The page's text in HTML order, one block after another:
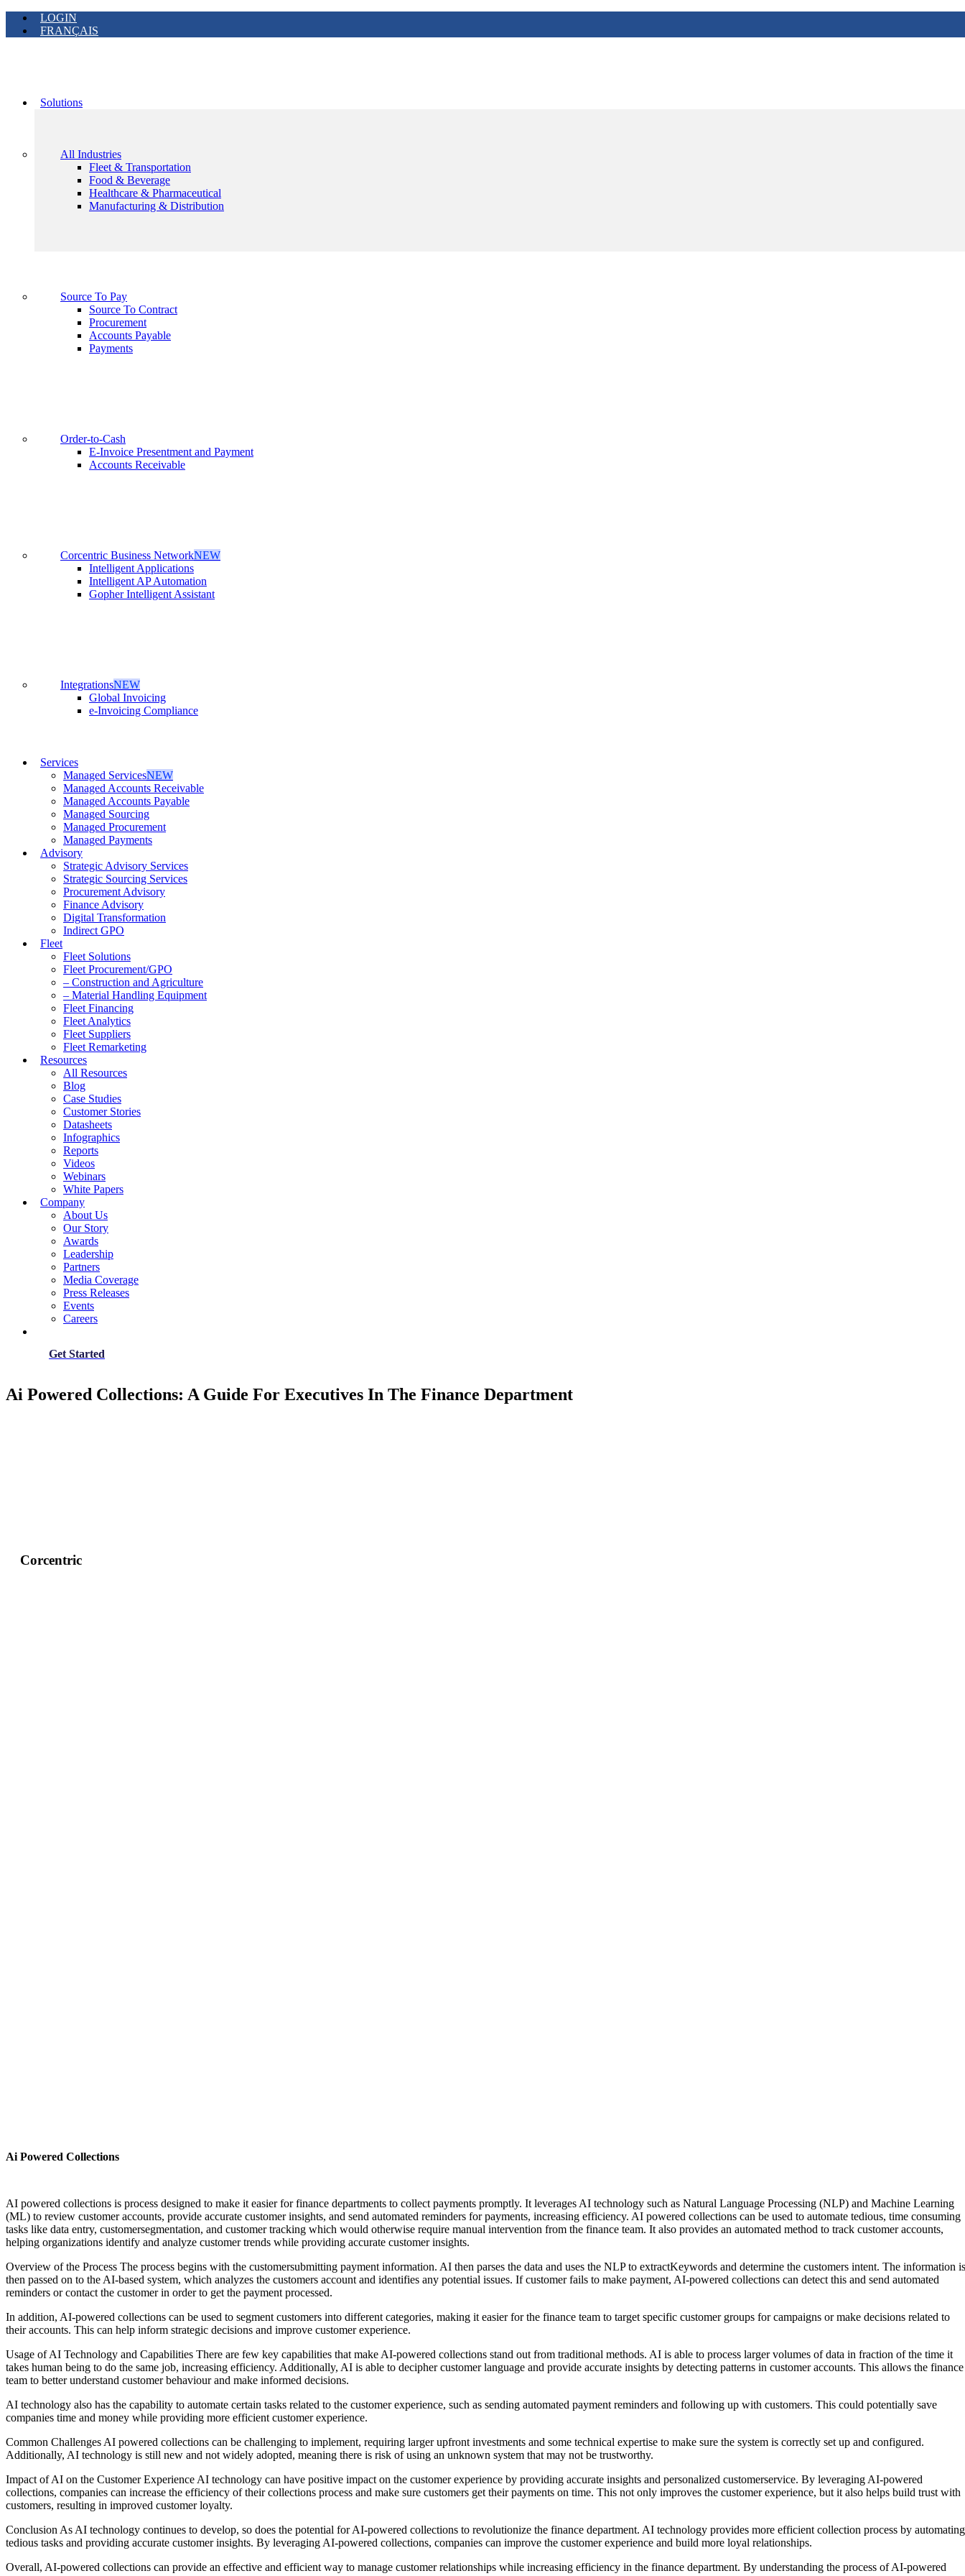
LOGIN
FRANÇAIS
Solutions
All Industries
Fleet & Transportation
Food & Beverage
Healthcare & Pharmaceutical
Manufacturing & Distribution
Source To Pay
Source To Contract
Procurement
Accounts Payable
Payments
Order-to-Cash
E-Invoice Presentment and Payment
Accounts Receivable
Corcentric Business NetworkNEW
Intelligent Applications
Intelligent AP Automation
Gopher Intelligent Assistant
IntegrationsNEW
Global Invoicing
e-Invoicing Compliance
Services
Managed ServicesNEW
Managed Accounts Receivable
Managed Accounts Payable
Managed Sourcing
Managed Procurement
Managed Payments
Advisory
Strategic Advisory Services
Strategic Sourcing Services
Procurement Advisory
Finance Advisory
Digital Transformation
Indirect GPO
Fleet
Fleet Solutions
Fleet Procurement/GPO
– Construction and Agriculture
– Material Handling Equipment
Fleet Financing
Fleet Analytics
Fleet Suppliers
Fleet Remarketing
Resources
All Resources
Blog
Case Studies
Customer Stories
Datasheets
Infographics
Reports
Videos
Webinars
White Papers
Company
About Us
Our Story
Awards
Leadership
Partners
Media Coverage
Press Releases
Events
Careers
Get Started
Ai Powered Collections: A Guide For Executives In The Finance Department
Corcentric
Ai Powered Collections
AI powered collections is process designed to make it easier for finance departments to collect payments promptly. It leverages AI technology such as Natural Language Processing (NLP) and Machine Learning
(ML) to review customer accounts, provide accurate customer insights, and send automated reminders for payments, increasing efficiency. AI powered collections can be used to automate tedious, time consuming
tasks like data entry, customersegmentation, and customer tracking which would otherwise require manual intervention from the finance team. It also provides an automated method to track customer accounts,
helping organizations identify and analyze customer trends while providing accurate customer insights.
Overview of the Process The process begins with the customersubmitting payment information. AI then parses the data and uses the NLP to extractKeywords and determine the customers intent. The information is
then passed on to the AI-based system, which analyzes the customers account and identifies any potential issues. If customer fails to make payment, AI-powered collections can detect this and send automated
reminders or contact the customer in order to get the payment processed.
In addition, AI-powered collections can be used to segment customers into different categories, making it easier for the finance team to target specific customer groups for campaigns or make decisions related to
their accounts. This can help inform strategic decisions and improve customer experience.
Usage of AI Technology and Capabilities There are few key capabilities that make AI-powered collections stand out from traditional methods. AI is able to process larger volumes of data in fraction of the time it
takes human being to do the same job, increasing efficiency. Additionally, AI is able to decipher customer language and provide accurate insights by detecting patterns in customer accounts. This allows the finance
team to better understand customer behaviour and make informed decisions.
AI technology also has the capability to automate certain tasks related to the customer experience, such as sending automated payment reminders and following up with customers. This could potentially save
companies time and money while providing more efficient customer experience.
Common Challenges AI powered collections can be challenging to implement, requiring larger upfront investments and some technical expertise to make sure the system is correctly set up and configured.
Additionally, AI technology is still new and not widely adopted, meaning there is risk of using an unknown system that may not be trustworthy.
Impact of AI on the Customer Experience AI technology can have positive impact on the customer experience by providing accurate insights and personalized customerservice. By leveraging AI-powered
collections, companies can increase the efficiency of their collections process and make sure customers get their payments on time. This not only improves the customer experience, but it also helps build trust with
customers, resulting in improved customer loyalty.
Conclusion As AI technology continues to develop, so does the potential for AI-powered collections to revolutionize the finance department. AI technology provides more efficient collection process by automating
tedious tasks and providing accurate customer insights. By leveraging AI-powered collections, companies can improve the customer experience and build more loyal relationships.
Overall, AI-powered collections can provide an effective and efficient way to manage customer relationships while increasing efficiency in the finance department. By understanding the process of AI-powered